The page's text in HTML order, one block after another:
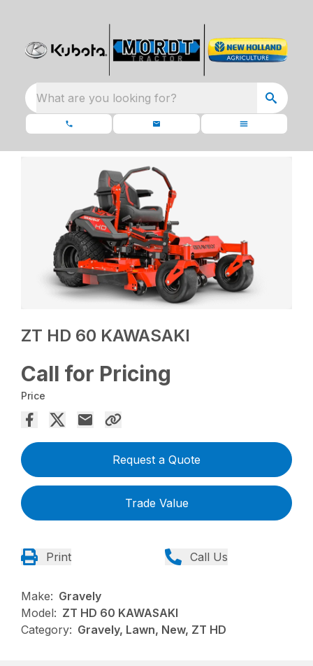
What are you looking for?
ZT HD 60 KAWASAKI
Call for Pricing
Price
Request a Quote
Trade Value
Print Call Us
Make: Gravely
Model: ZT HD 60 KAWASAKI
Category: Gravely, Lawn, New, ZT HD